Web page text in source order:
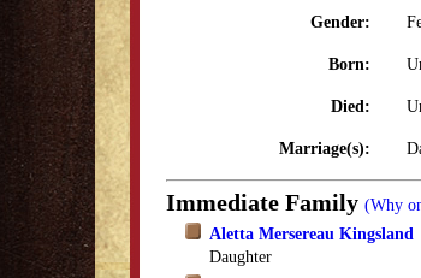
Gender:
Born:
Died:
Marriage(s):
Immediate Family (Why
Aletta Mersereau Kingsland
Daughter